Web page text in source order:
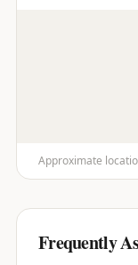
Approximate
Frequently